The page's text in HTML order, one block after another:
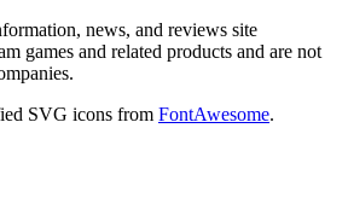
news, and reviews site
games and related products and are not
SVG icons from FontAwesome.